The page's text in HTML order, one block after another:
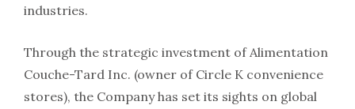
industries.
Through the strategic investment of Alimentation
Couche-Tard Inc. (owner of Circle K convenience
stores), the Company has set its sights on global